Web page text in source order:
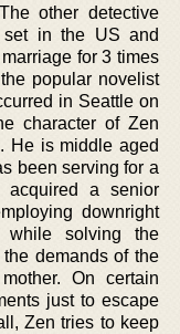
other detective
in the US and
for 3 times
popular novelist
in Seattle on
character of Zen
He is middle aged
been serving for a
acquired a senior
downright
while solving the
demands of the
On certain
just to escape
Zen tries to keep